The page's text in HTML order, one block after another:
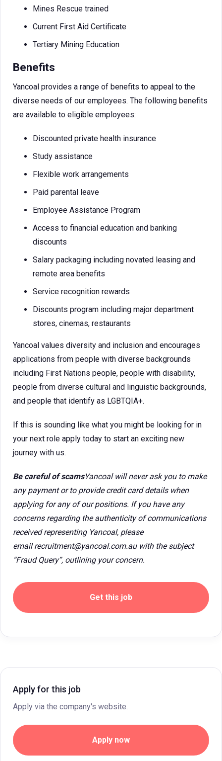
Mines Rescue trained
Current First Aid Certificate
Tertiary Mining Education
Benefits
Yancoal provides a range of benefits to appeal to the
diverse needs of our employees. The following benefits
are available to eligible employees:
Discounted private health insurance
Study assistance
Flexible work arrangements
Paid parental leave
Employee Assistance Program
Access to financial education and banking
discounts
Salary packaging including novated leasing and
remote area benefits
Service recognition rewards
Discounts program including major department
stores, cinemas, restaurants
Yancoal values diversity and inclusion and encourages
applications from people with diverse backgrounds
including First Nations people, people with disability,
people from diverse cultural and linguistic backgrounds,
and people that identify as LGBTQIA+.
If this is sounding like what you might be looking for in
your next role apply today to start an exciting new
journey with us.
Be careful of scamsYancoal will never ask you to make
any payment or to provide credit card details when
applying for any of our positions. If you have any
concerns regarding the authenticity of communications
received representing Yancoal, please
email recruitment@yancoal.com.au with the subject
“Fraud Query”, outlining your concern.
Get this job
Apply for this job
Apply via the company's website.
Apply now